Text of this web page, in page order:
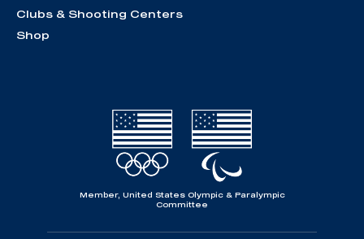
Clubs & Shooting Centers
Shop
Member, United States Olympic & Paralympic
Committee